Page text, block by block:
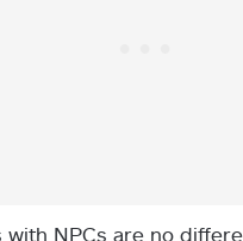
NPCs are no